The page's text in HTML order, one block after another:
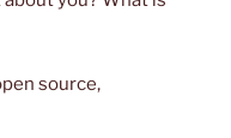
source,